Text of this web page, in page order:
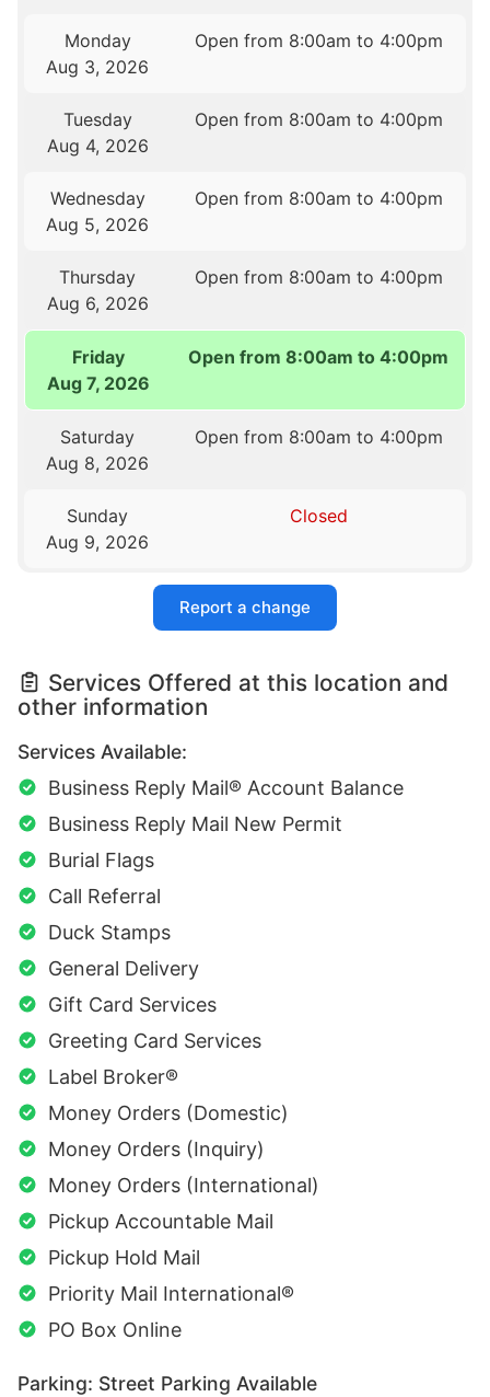
Monday
Aug 3, 2026
Open from 8:00am to 4:00pm
Tuesday
Aug 4, 2026
Open from 8:00am to 4:00pm
Wednesday
Aug 5, 2026
Open from 8:00am to 4:00pm
Thursday
Aug 6, 2026
Open from 8:00am to 4:00pm
Friday
Aug 7, 2026
Open from 8:00am to 4:00pm
Saturday
Aug 8, 2026
Open from 8:00am to 4:00pm
Sunday
Aug 9, 2026
Closed
Report a change
Services Offered at this location and
other information
Services Available:
Business Reply Mail® Account Balance
Business Reply Mail New Permit
Burial Flags
Call Referral
Duck Stamps
General Delivery
Gift Card Services
Greeting Card Services
Label Broker®
Money Orders (Domestic)
Money Orders (Inquiry)
Money Orders (International)
Pickup Accountable Mail
Pickup Hold Mail
Priority Mail International®
PO Box Online
Parking: Street Parking Available